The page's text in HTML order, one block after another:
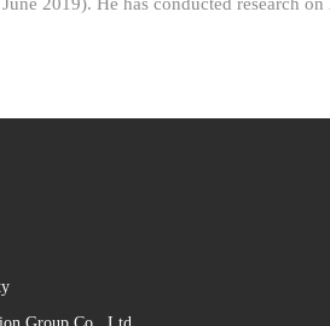
2019). He has conducted research